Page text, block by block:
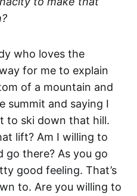
who loves the
for me to explain
of a mountain and
summit and saying I
to ski down that hill.
lift? Am I willing to
go there? As you go
good feeling. That’s
to. Are you willing to